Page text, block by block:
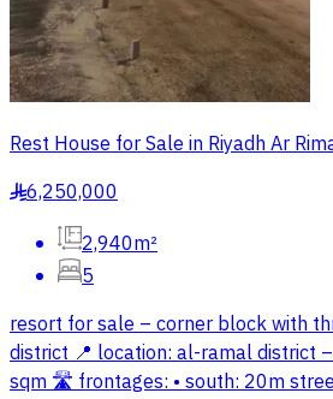
Rest House for Sale in Riyadh Ar
§6,250,000
2,940m²
5
resort for sale – corner block with
district 📍 location: al-ramal district
sqm 🛣 frontages: • south: 20m